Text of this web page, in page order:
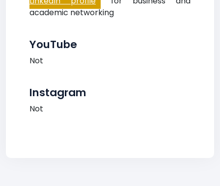
academic networking
YouTube
Not
Instagram
Not